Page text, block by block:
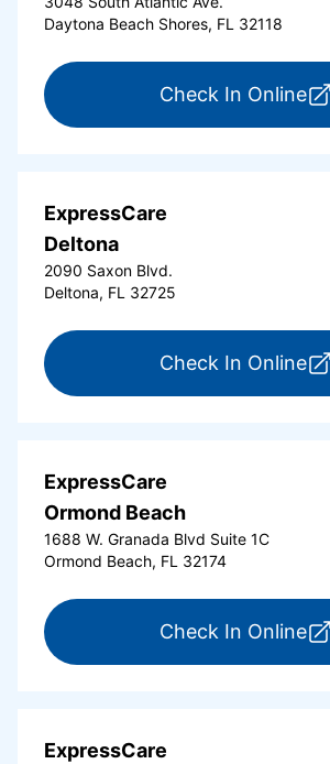
Daytona Beach Shores, FL 32118
Check In Online
ExpressCare
Deltona
2090 Saxon Blvd.
Deltona, FL 32725
Check In Online
ExpressCare
Ormond Beach
1688 W. Granada Blvd Suite 1C
Ormond Beach, FL 32174
Check In Online
ExpressCare